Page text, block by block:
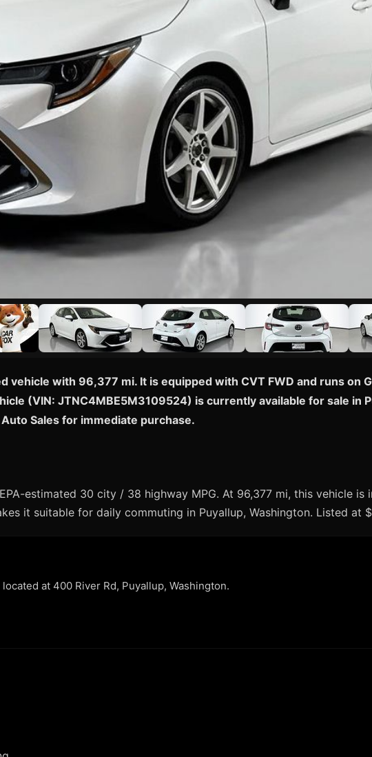
vehicle with 96,377 mi. It is equipped with CVT FWD and runs on
(VIN: JTNC4MBE5M3109524) is currently available for sale in
Sales for immediate purchase.
estimated 30 city / 38 highway MPG. At 96,377 mi, this vehicle
it suitable for daily commuting in Puyallup, Washington. Listed at
at 400 River Rd, Puyallup, Washington.